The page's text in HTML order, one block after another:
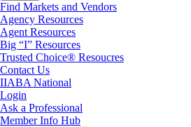
Find Markets and Vendors
Agency Resources
Agent Resources
Big “I” Resources
Trusted Choice® Resoucres
Contact Us
IIABA National
Login
Ask a Professional
Member Info Hub